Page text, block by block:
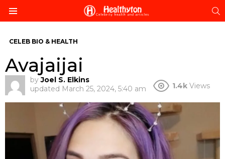
CELEB BIO & HEALTH
Avajaijai
by Joel S. Elkins
updated March 25, 2024, 5:40 am 1.4k Views